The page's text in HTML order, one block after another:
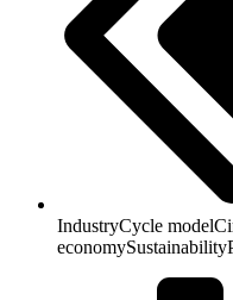
IndustryCycle model
economySustainability